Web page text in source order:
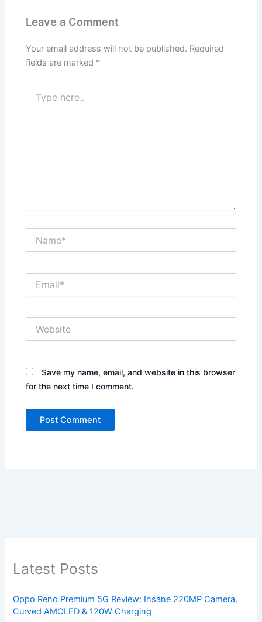
Leave a Comment
Your email address will not be published. Required
fields are marked *
here..
Save my name, email, and website in this browser
for the next time I comment.
Latest Posts
Oppo Reno Premium 5G Review: Insane 220MP Camera,
Curved AMOLED & 120W Charging